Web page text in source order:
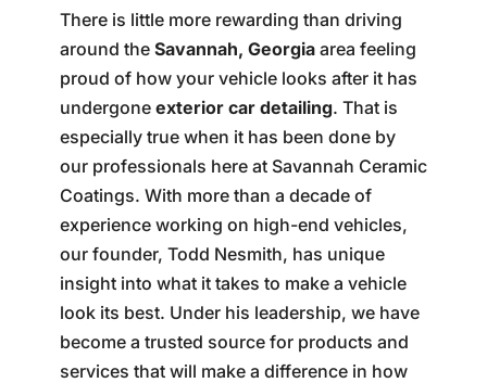
There is little more rewarding than driving
around the Savannah, Georgiaarea feeling
proud of how your vehicle looks after it has
undergone exterior car detailing. That is
especially true when it has been done by
our professionals here at Savannah Ceramic
Coatings. With more than a decade of
experience working on high-end vehicles,
our founder, Todd Nesmith, has unique
insight into what it takes to make a vehicle
look its best. Under his leadership, we have
become a trusted source for products and
services that will make a difference in how